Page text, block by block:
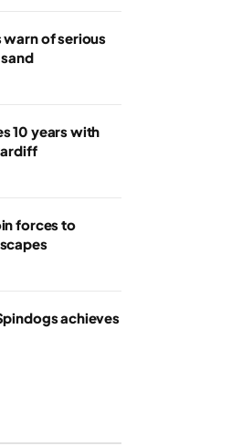
warn of serious
10 years with
forces to
achieves